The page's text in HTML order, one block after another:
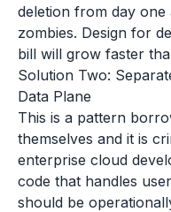
deletion from day
zombies. Design for
bill will grow faster
Solution Two:
Data Plane
This is a pattern
themselves and it is
enterprise cloud
code that handles
should be